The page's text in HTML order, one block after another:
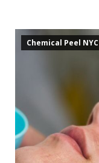
Chemical Peel NYC